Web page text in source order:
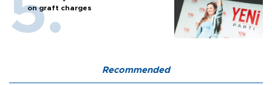
on graft charges
Recommended